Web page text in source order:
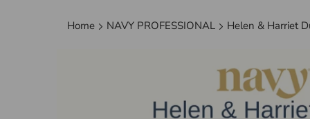
Home NAVY PROFESSIONAL Helen & Harriet